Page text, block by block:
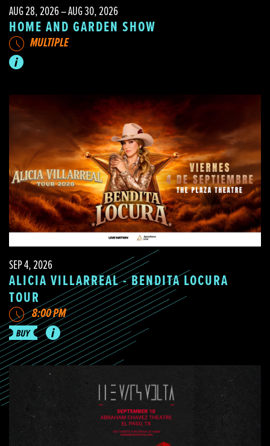
AUG 28, 2026 – AUG 30, 2026
HOME AND GARDEN SHOW
MULTIPLE
SEP 4, 2026
ALICIA VILLARREAL - BENDITA LOCURA
TOUR
8:00 PM